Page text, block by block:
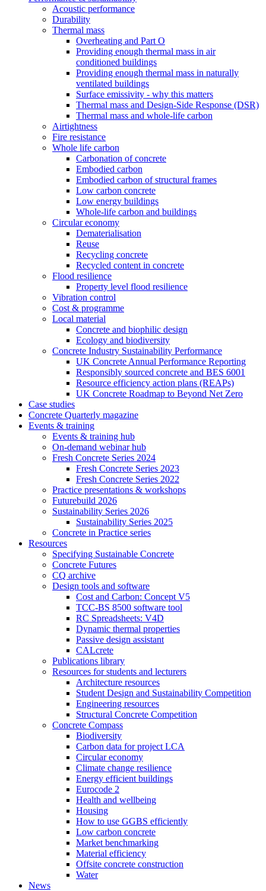
Acoustic performance
Durability
Thermal mass
Overheating and Part O
Providing enough thermal mass in air
conditioned buildings
Providing enough thermal mass in naturally
ventilated buildings
Surface emissivity - why this matters
Thermal mass and Design-Side Response (DSR)
Thermal mass and whole-life carbon
Airtightness
Fire resistance
Whole life carbon
Carbonation of concrete
Embodied carbon
Embodied carbon of structural frames
Low carbon concrete
Low energy buildings
Whole-life carbon and buildings
Circular economy
Dematerialisation
Reuse
Recycling concrete
Recycled content in concrete
Flood resilience
Property level flood resilience
Vibration control
Cost & programme
Local material
Concrete and biophilic design
Ecology and biodiversity
Concrete Industry Sustainability Performance
UK Concrete Annual Performance Reporting
Responsibly sourced concrete and BES 6001
Resource efficiency action plans (REAPs)
UK Concrete Roadmap to Beyond Net Zero
Case studies
Concrete Quarterly magazine
Events & training
Events & training hub
On-demand webinar hub
Fresh Concrete Series 2024
Fresh Concrete Series 2023
Fresh Concrete Series 2022
Practice presentations & workshops
Futurebuild 2026
Sustainability Series 2026
Sustainability Series 2025
Concrete in Practice series
Resources
Specifying Sustainable Concrete
Concrete Futures
CQ archive
Design tools and software
Cost and Carbon: Concept V5
TCC-BS 8500 software tool
RC Spreadsheets: V4D
Dynamic thermal properties
Passive design assistant
CALcrete
Publications library
Resources for students and lecturers
Architecture resources
Student Design and Sustainability Competition
Engineering resources
Structural Concrete Competition
Concrete Compass
Biodiversity
Carbon data for project LCA
Circular economy
Climate change resilience
Energy efficient buildings
Eurocode 2
Health and wellbeing
Housing
How to use GGBS efficiently
Low carbon concrete
Market benchmarking
Material efficiency
Offsite concrete construction
Water
News